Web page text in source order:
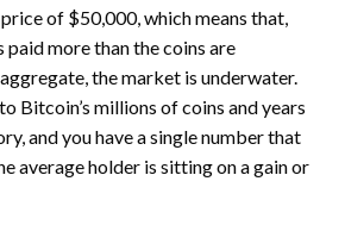
of $50,000, which means that,
paid more than the coins are
the market is underwater.
Bitcoin’s millions of coins and years
and you have a single number that
average holder is sitting on a gain or